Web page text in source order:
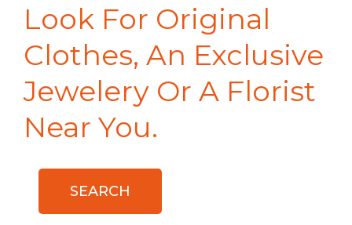
Look For Original
Clothes, An Exclusive
Jewelery Or A Florist
Near You.
SEARCH